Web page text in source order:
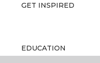
GET INSPIRED
EDUCATION